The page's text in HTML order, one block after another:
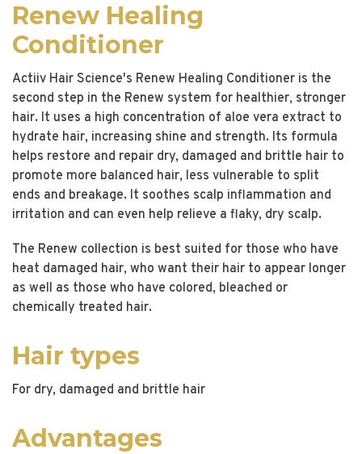
Renew Healing
Conditioner
Actiiv Hair Science's Renew Healing Conditioner is the
second step in the Renew system for healthier, stronger
hair. It uses a high concentration of aloe vera extract to
hydrate hair, increasing shine and strength. Its formula
helps restore and repair dry, damaged and brittle hair to
promote more balanced hair, less vulnerable to split
ends and breakage. It soothes scalp inflammation and
irritation and can even help relieve a flaky, dry scalp.
The Renew collection is best suited for those who have
heat damaged hair, who want their hair to appear longer
as well as those who have colored, bleached or
chemically treated hair.
Hair types
For dry, damaged and brittle hair
Advantages